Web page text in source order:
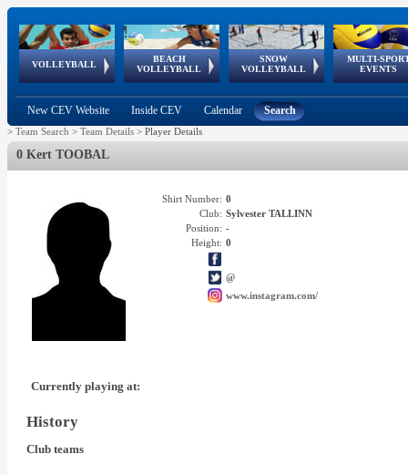
VOLLEYBALL
World Qualifications
BEACH
VOLLEYBALL
FIVB/CEV World Tour
Continental
Cup
SNOW
VOLLEYBALL
EuroSnowVolley
European
Tour
MULTI-
EVENTS
European
Championships
European
Games
European Youth
Olympic Festival
GSSE
New CEV Website Inside CEV Calendar Search
> Team Search > Team Details > Player Details
0 Kert TOOBAL
Shirt Number: 0
Club: Sylvester TALLINN
Position: -
Height: 0
@
www.instagram.com/
Currently playing at:
History
Club teams